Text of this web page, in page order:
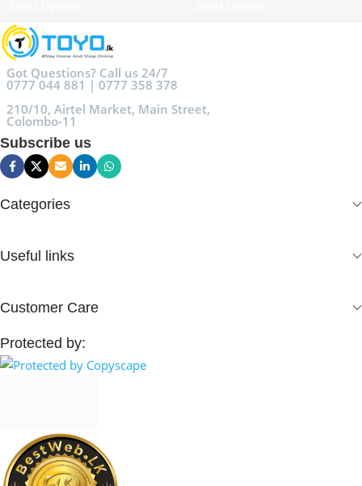
Got Questions? Call us 24/7
0777 044 881 | 0777 358 378
210/10, Airtel Market, Main Street,
Colombo-11
Subscribe us
Categories
Useful links
Customer Care
Protected by: